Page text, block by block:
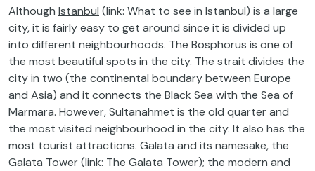
Although Istanbul (link: What to see in Istanbul) is a large
city, it is fairly easy to get around since it is divided up
into different neighbourhoods. The Bosphorus is one of
the most beautiful spots in the city. The strait divides the
city in two (the continental boundary between Europe
and Asia) and it connects the Black Sea with the Sea of
Marmara. However, Sultanahmet is the old quarter and
the most visited neighbourhood in the city. It also has the
most tourist attractions. Galata and its namesake, the
Galata Tower(link: The Galata Tower); the modern and